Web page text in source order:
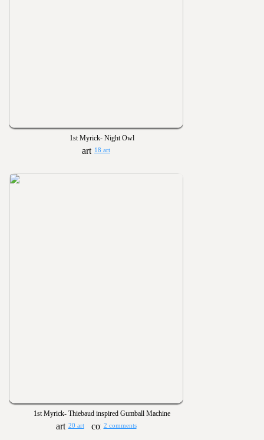
1st Myrick- Night Owl
18 art
1st Myrick- Thiebaud inspired Gumball Machine
20 art 2 comments